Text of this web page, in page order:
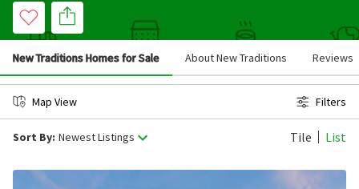
New Traditions Homes for Sale About New Traditions Reviews
Map View Filters
Sort By: Newest Listings Tile List